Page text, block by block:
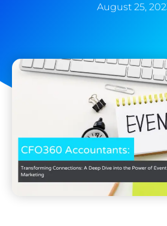
August 25,